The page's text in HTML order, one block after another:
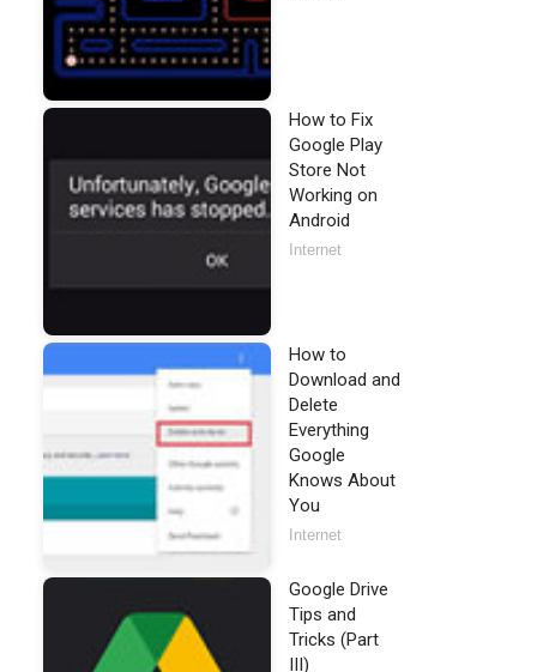
How to Fix
Google Play
Store Not
Working on
Android
Internet
How to
Download and
Delete
Everything
Google
Knows About
You
Internet
Google Drive
Tips and
Tricks (Part
III)